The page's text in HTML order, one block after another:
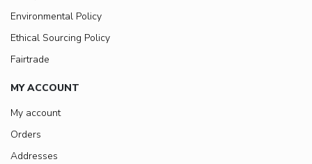
Environmental Policy
Ethical Sourcing Policy
Fairtrade
MY ACCOUNT
My account
Orders
Addresses